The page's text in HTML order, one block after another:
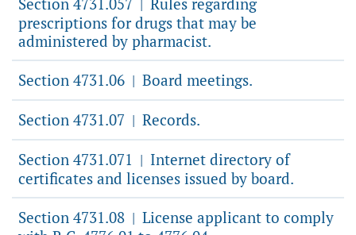
|
prescriptions for drugs that may be
administered by pharmacist.
Section 4731.06 | Board meetings.
Section 4731.07 | Records.
Section 4731.071 | Internet directory of
certificates and licenses issued by board.
Section 4731.08 | License applicant to comply